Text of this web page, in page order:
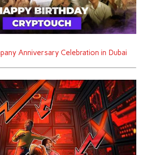
Anniversary Celebration in Dubai